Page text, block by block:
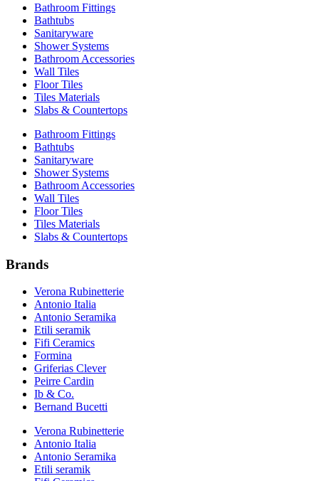
Bathroom Fittings
Bathtubs
Sanitaryware
Shower Systems
Bathroom Accessories
Wall Tiles
Floor Tiles
Tiles Materials
Slabs & Countertops
Bathroom Fittings
Bathtubs
Sanitaryware
Shower Systems
Bathroom Accessories
Wall Tiles
Floor Tiles
Tiles Materials
Slabs & Countertops
Brands
Verona Rubinetterie
Antonio Italia
Antonio Seramika
Etili seramik
Fifi Ceramics
Formina
Griferias Clever
Peirre Cardin
Ib & Co.
Bernand Bucetti
Verona Rubinetterie
Antonio Italia
Antonio Seramika
Etili seramik